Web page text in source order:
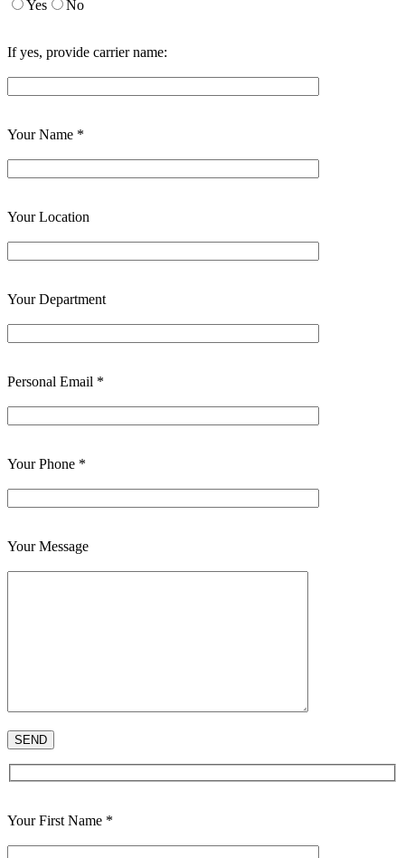
Yes No
If yes, provide carrier name:
Your Name *
Your Location
Your Department
Personal Email *
Your Phone *
Your Message
Your First Name *